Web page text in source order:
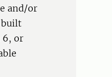
and/or
built
6, or